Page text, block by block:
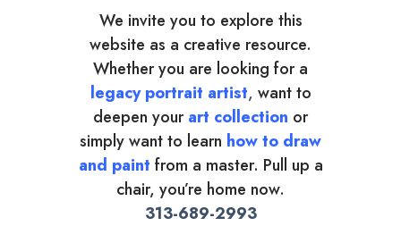
We invite you to explore this
website as a creative resource.
Whether you are looking for a
legacy portrait artist, want to
deepen yourart collection or
simply want to learn how to draw
and paint from a master. Pull up a
chair, you’re home now.
313-689-2993